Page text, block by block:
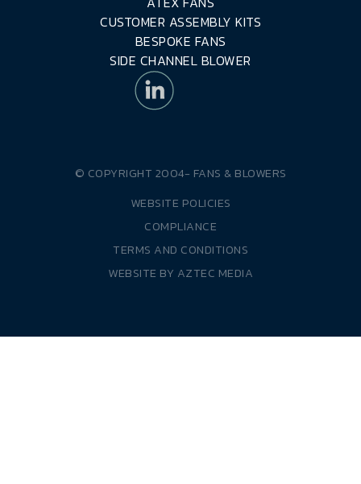
CUSTOMER ASSEMBLY KITS
BESPOKE FANS
SIDE CHANNEL BLOWER
© COPYRIGHT 2004- FANS & BLOWERS
WEBSITE POLICIES
COMPLIANCE
TERMS AND CONDITIONS
WEBSITE BY AZTEC MEDIA